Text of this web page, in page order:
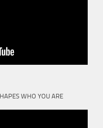
WHO YOU ARE